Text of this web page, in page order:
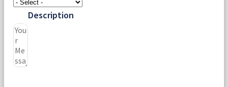
Description